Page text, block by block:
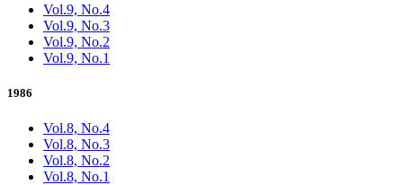
Vol.9, No.4
Vol.9, No.3
Vol.9, No.2
Vol.9, No.1
1986
Vol.8, No.4
Vol.8, No.3
Vol.8, No.2
Vol.8, No.1